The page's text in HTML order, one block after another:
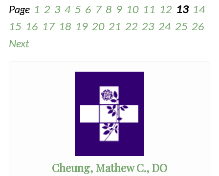
Page 1 2 3 4 5 6 7 8 9 10 11 12 13 14
15 16 17 18 19 20 21 22 23 24 25 26
Next
Cheung, Mathew C., DO